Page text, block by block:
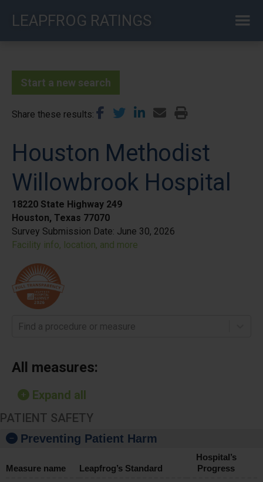
LEAPFROG RATINGS
Start a new search
Share these results
Houston Methodist
Willowbrook Hospital
18220 State Highway 249
Houston, Texas 77070
Survey Submission Date: June 30, 2026
Facility info, location, and more
Find a procedure or measure
All measures:
Expand all
PATIENT SAFETY
Preventing Patient Harm
Measure name Leapfrog’s Standard
Hospital’s
Progress